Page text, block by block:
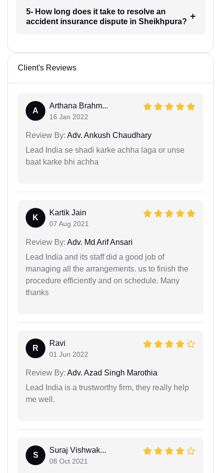
5- How long does it take to resolve an
accident insurance dispute in Sheikhpura?
Client's Reviews
A
Arthana Brahm...
16 Jan 2022
Review By: Adv. Ankush Chaudhary
Lead India se shadi karke achha laga or unse
baat karke bhi achha
K
Kartik Jain
07 Aug 2021
Review By: Adv. Md Arif Ansari
Lead India and its staff did a good job of
managing all the arrangements. us to finish the
procedure efficiently and on schedule. Many
thanks
R
Ravi
01 Jun 2022
Review By: Adv. Azad Singh Marothia
Lead India is a trustworthy firm, they really help
me well.
S
Suraj Vishwak...
08 Oct 2021